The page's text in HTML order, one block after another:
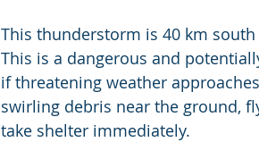
This thunderstorm is 40 km
This is a dangerous and
if threatening weather
swirling debris near the ground,
take shelter immediately.